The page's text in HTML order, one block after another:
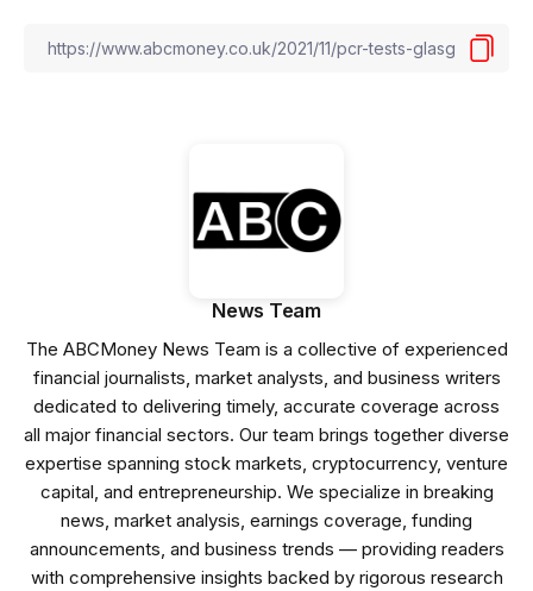
News Team
The ABCMoney News Team is a collective of experienced
financial journalists, market analysts, and business writers
dedicated to delivering timely, accurate coverage across
all major financial sectors. Our team brings together diverse
expertise spanning stock markets, cryptocurrency, venture
capital, and entrepreneurship. We specialize in breaking
news, market analysis, earnings coverage, funding
announcements, and business trends — providing readers
with comprehensive insights backed by rigorous research